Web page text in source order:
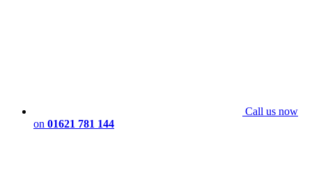
Call us now
on 01621 781 144